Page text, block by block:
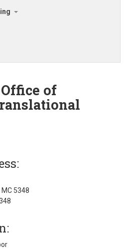
of
5348